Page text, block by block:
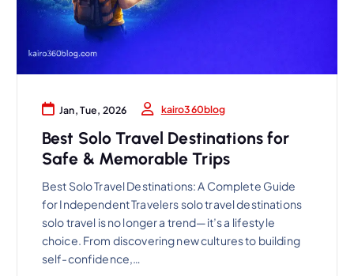
Jan, Tue, 2026 kairo360blog
Best Solo Travel Destinations for
Safe & Memorable Trips
Best Solo Travel Destinations: A Complete Guide
for Independent Travelers solo travel destinations
solo travel is no longer a trend—it’s a lifestyle
choice. From discovering new cultures to building
self-confidence,…